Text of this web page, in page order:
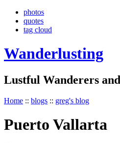
photos
quotes
tag cloud
Wanderlusting
Lustful Wanderers
Home :: blogs :: greg's blog
Puerto Vallarta